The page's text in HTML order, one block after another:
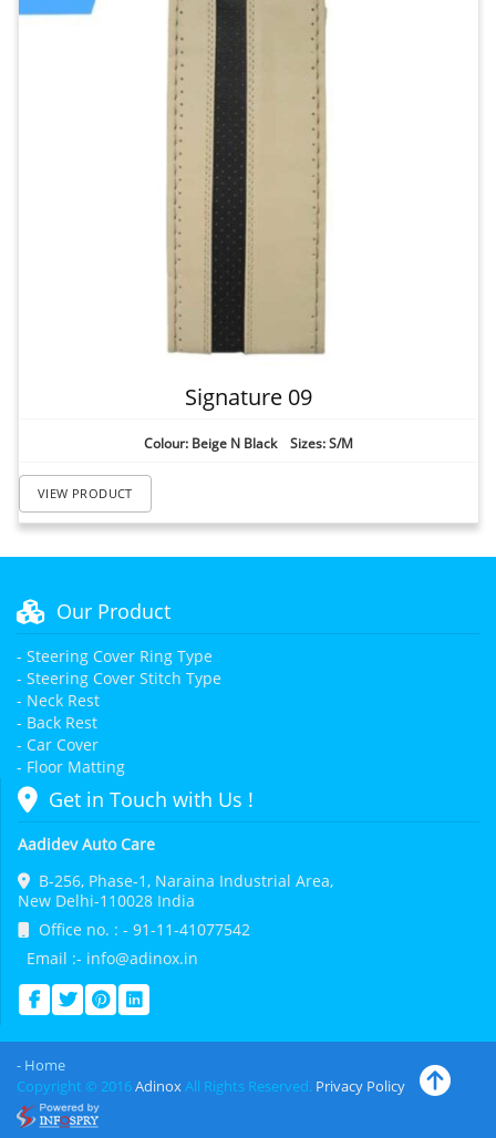
Signature 09
Colour: Beige N Black Sizes: S/M
VIEW PRODUCT
Our Product
- Steering Cover Ring Type
- Steering Cover Stitch Type
- Neck Rest
- Back Rest
- Car Cover
- Floor Matting
Get in Touch with Us !
Aadidev Auto Care
B-256, Phase-1, Naraina Industrial Area,
New Delhi-110028 India
Office no. : - 91-11-41077542
Email :- info@adinox.in
- Home
Copyright © 2016AdinoxAll Rights Reserved. Privacy Policy